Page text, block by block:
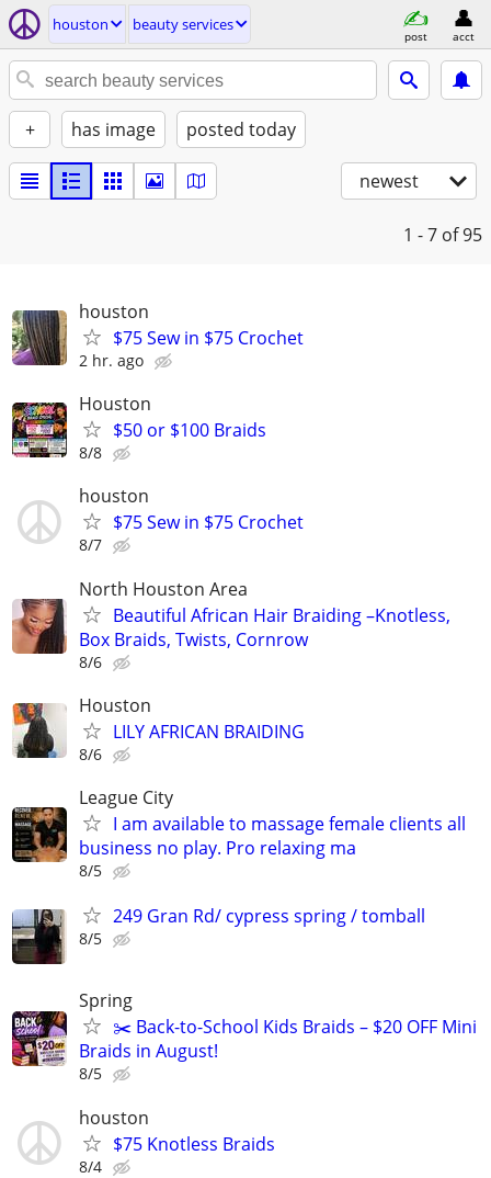
houston beauty services
post acct
+ has image posted today
newest
1 - 7 of 95
houston
$75 Sew in $75 Crochet
2 hr. ago
Houston
$50 or $100 Braids
8/8
houston
$75 Sew in $75 Crochet
8/7
North Houston Area
Beautiful African Hair Braiding –Knotless,
Box Braids, Twists, Cornrow
8/6
Houston
LILY AFRICAN BRAIDING
8/6
League City
I am available to massage female clients all
business no play. Pro relaxing ma
8/5
249 Gran Rd/ cypress spring / tomball
8/5
Spring
✂️ Back-to-School Kids Braids – $20 OFF Mini
Braids in August!
8/5
houston
$75 Knotless Braids
8/4